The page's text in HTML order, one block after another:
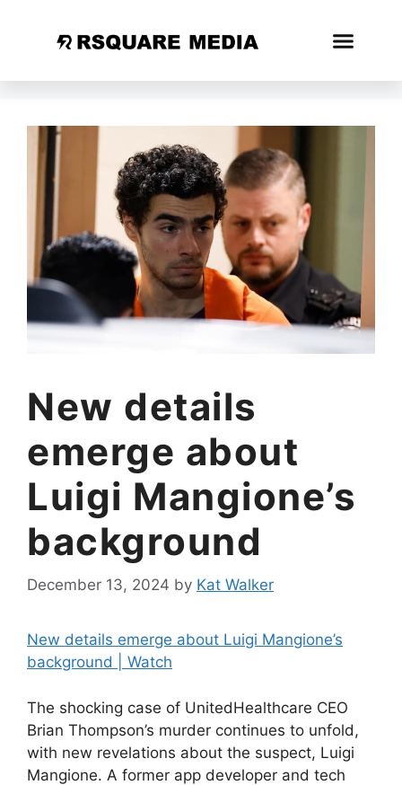
New details
emerge about
Luigi Mangione’s
background
December 13, 2024 by Kat Walker
New details emerge about Luigi Mangione’s
background | Watch
The shocking case of UnitedHealthcare CEO
Brian Thompson’s murder continues to unfold,
with new revelations about the suspect, Luigi
Mangione. A former app developer and tech